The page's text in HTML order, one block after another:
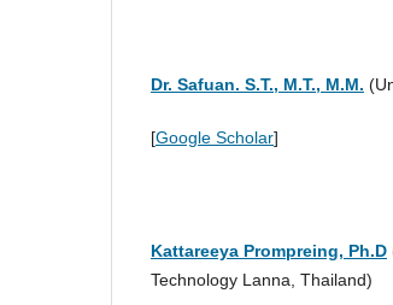
Dr. Safuan. S.T., M.T., M.M.
[Google Scholar]
Kattareeya Prompreing, Ph.D
Technology Lanna, Thailand)